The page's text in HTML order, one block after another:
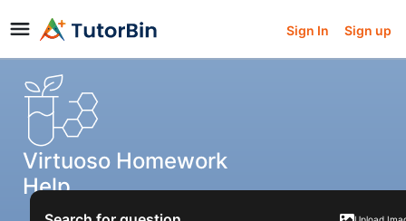
Sign In Sign up
Virtuoso Homework
Help